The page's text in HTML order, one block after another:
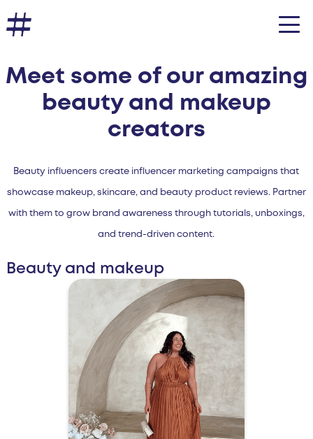
Meet some of our amazing
beauty and makeup
creators
Beauty influencers create influencer marketing campaigns that
showcase makeup, skincare, and beauty product reviews. Partner
with them to grow brand awareness through tutorials, unboxings,
and trend-driven content.
Beauty and makeup